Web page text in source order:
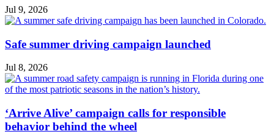
Jul 9, 2026
Safe summer driving campaign launched
Jul 8, 2026
‘Arrive Alive’ campaign calls for responsible
behavior behind the wheel